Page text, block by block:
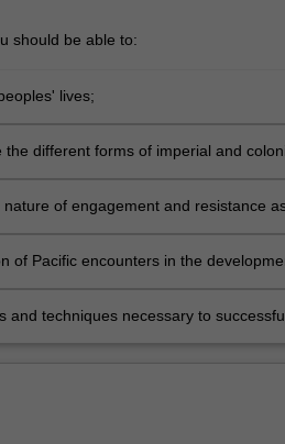
should be able to:
lives;
different forms of imperial and
of engagement and resistance
of Pacific encounters in the
and techniques necessary to